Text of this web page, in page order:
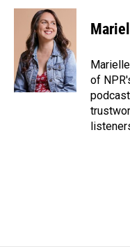
c
o
k
n
k
e
d
I
n
a
i
l
of